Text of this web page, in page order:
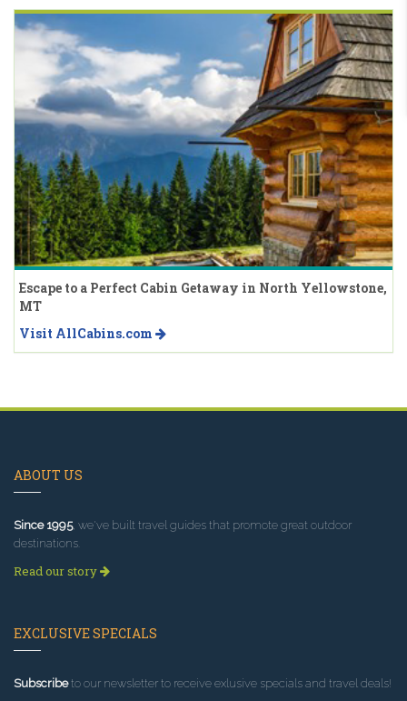
Escape to a Perfect Cabin Getaway in North Yellowstone,
MT
Visit AllCabins.com
ABOUT US
Since 1995, we've built travel guides that promote great outdoor
destinations.
Read our story
EXCLUSIVE SPECIALS
Subscribeto our newsletter to receive exlusive specials and travel deals!